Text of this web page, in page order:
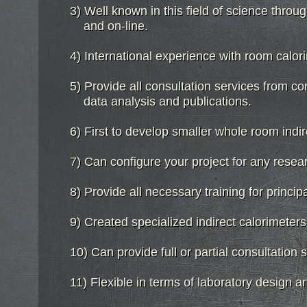
3) Well known in this field of science
and on-line.
4) International experience with room
5) Provide all consultation services from
data analysis and publications.
6) First to develop smaller whole room
7) Can configure your project for any
8) Provide all necessary training for
9) Created specialized indirect
10) Can provide full or partial consultation
11) Flexible in terms of laboratory design
3) Well known in this field of science
and on-line.
4) International experience with room
5) Provide all consultation services from
data analysis and publications.
6) First to develop smaller whole room
7) Can configure your project for any
8) Provide all necessary training for
9) Created specialized indirect
10) Can provide full or partial consultation
11) Flexible in terms of laboratory design